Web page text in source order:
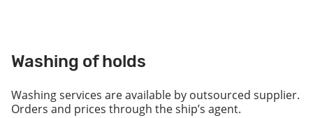
Washing of holds
Washing services are available by outsourced supplier.
Orders and prices through the ship’s agent.